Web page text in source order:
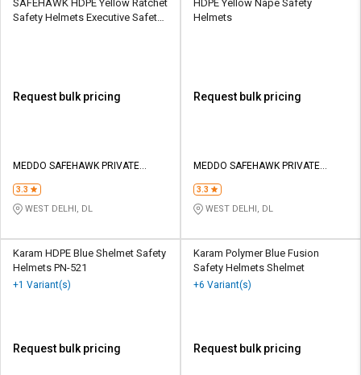
SAFEHAWK HDPE Yellow Ratchet
Safety Helmets Executive Safety
Request bulk pricing
MEDDO SAFEHAWK PRIVATE
3.3
WEST DELHI, DL
HDPE Yellow Nape Safety
Helmets
Request bulk pricing
MEDDO SAFEHAWK PRIVATE
3.3
WEST DELHI, DL
Karam HDPE Blue Shelmet Safety
Helmets PN-521
+1 Variant(s)
Request bulk pricing
Karam Polymer Blue Fusion
Safety Helmets Shelmet
+6 Variant(s)
Request bulk pricing